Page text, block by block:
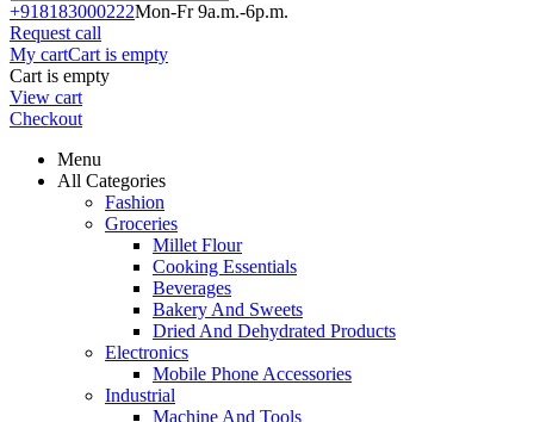
+918183000222Mon-Fr 9a.m.-6p.m.
Request call
My cartCart is empty
Cart is empty
View cart
Checkout
Menu
All Categories
Fashion
Groceries
Millet Flour
Cooking Essentials
Beverages
Bakery And Sweets
Dried And Dehydrated Products
Electronics
Mobile Phone Accessories
Industrial
Machine And Tools